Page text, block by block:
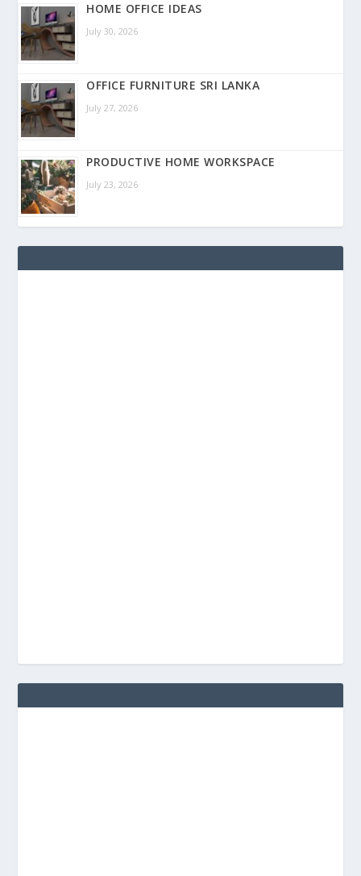
HOME OFFICE IDEAS
July 30, 2026
OFFICE FURNITURE SRI LANKA
July 27, 2026
PRODUCTIVE HOME WORKSPACE
July 23, 2026